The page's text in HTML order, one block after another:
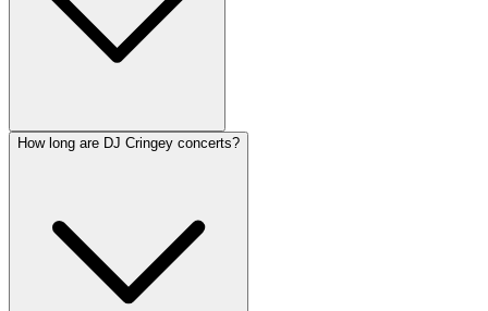
How long are DJ Cringey concerts?